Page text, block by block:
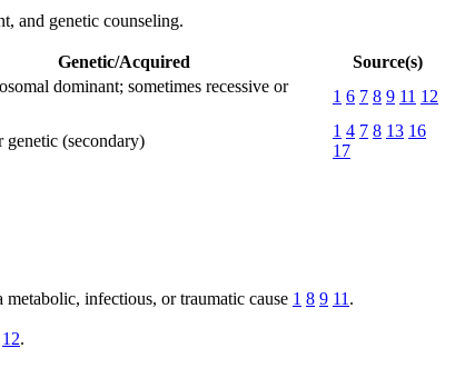
and genetic counseling.
Genetic/Acquired
Source(s)
dominant; sometimes recessive or
1 6 7 8 9 11 12
genetic (secondary)
1 4 7 8 13 16
17
infectious, or traumatic cause 1 8 9 11 .
12.